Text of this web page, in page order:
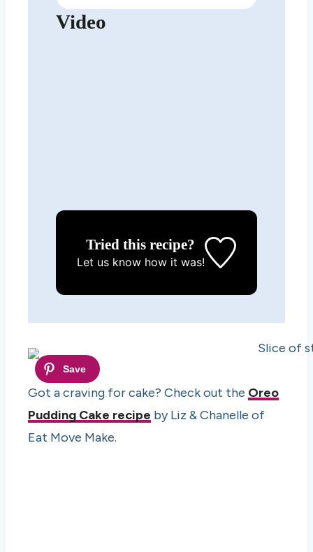
Video
Tried this recipe?
Let us knowhow it was!
Got a craving for cake? Check out the Oreo
Pudding Cake recipe by Liz & Chanelle of
Eat Move Make.